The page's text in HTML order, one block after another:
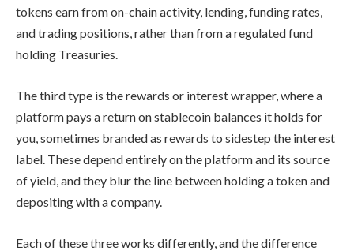
tokens earn from on-chain activity, lending, funding rates,
and trading positions, rather than from a regulated fund
holding Treasuries.
The third type is the rewards or interest wrapper, where a
platform pays a return on stablecoin balances it holds for
you, sometimes branded as rewards to sidestep the interest
label. These depend entirely on the platform and its source
of yield, and they blur the line between holding a token and
depositing with a company.
Each of these three works differently, and the difference